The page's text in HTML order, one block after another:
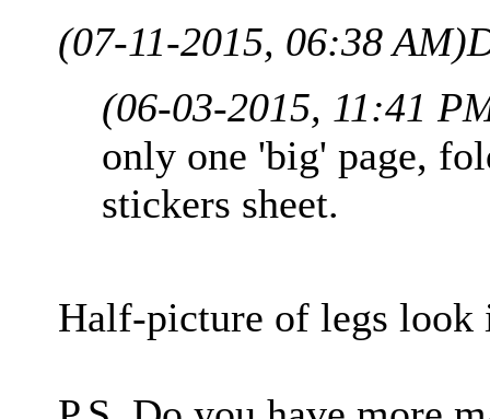
(07-11-2015, 06:38 AM)
(06-03-2015, 11:41
only one 'big' page,
stickers sheet.
Half-picture of legs look